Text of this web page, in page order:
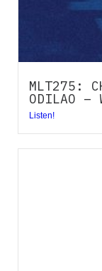
MLT275:
ODILAO –
Listen!